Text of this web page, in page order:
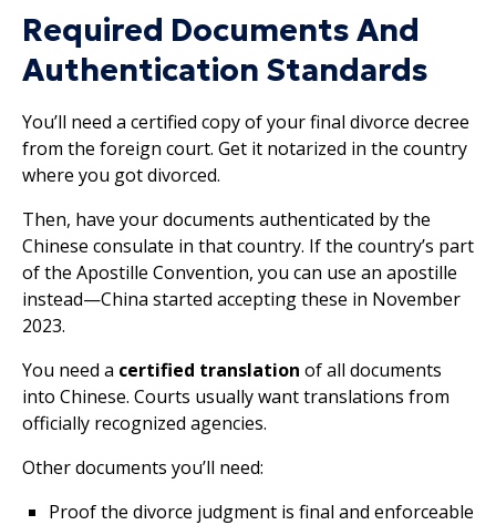
Required Documents And
Authentication Standards
You’ll need a certified copy of your final divorce decree
from the foreign court. Get it notarized in the country
where you got divorced.
Then, have your documents authenticated by the
Chinese consulate in that country. If the country’s part
of the Apostille Convention, you can use an apostille
instead—China started accepting these in November
2023.
You need a certified translation of all documents
into Chinese. Courts usually want translations from
officially recognized agencies.
Other documents you’ll need:
Proof the divorce judgment is final and enforceable